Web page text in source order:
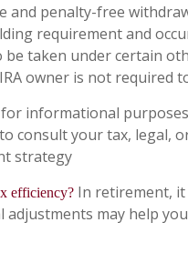
and penalty-free
requirement and
taken under certain
owner is not required
informational
consult your tax, legal,
strategy
efficiency? In retirement,
adjustments may help